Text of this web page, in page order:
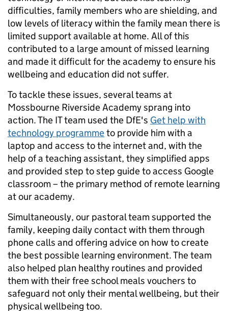
difficulties, family members who are shielding, and
low levels of literacy within the family mean there is
limited support available at home. All of this
contributed to a large amount of missed learning
and made it difficult for the academy to ensure his
wellbeing and education did not suffer.
To tackle these issues, several teams at
Mossbourne Riverside Academy sprang into
action. The IT team used the DfE's Get help with
technology programmeto provide him with a
laptop and access to the internet and, with the
help of a teaching assistant, they simplified apps
and provided step to step guide to access Google
classroom – the primary method of remote learning
at our academy.
Simultaneously, our pastoral team supported the
family, keeping daily contact with them through
phone calls and offering advice on how to create
the best possible learning environment. The team
also helped plan healthy routines and provided
them with their free school meals vouchers to
safeguard not only their mental wellbeing, but their
physical wellbeing too.